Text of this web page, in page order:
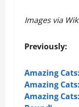
Images via
Previously:
Amazing
Amazing
Amazing